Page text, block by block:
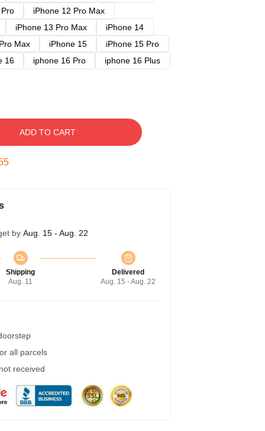
iPhone 12 Pro Max
iPhone 13 Pro Max
iPhone 14
Max iPhone 15
iPhone 15 Pro
16 iphone 16 Pro
iphone 16 Plus
ADD TO CART
by Aug. 15 - Aug. 22
Shipping
Aug. 11
Delivered
Aug. 15 - Aug. 22
all parcels
received